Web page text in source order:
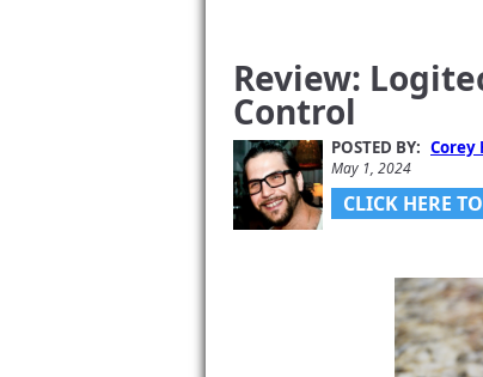
Review:
Control
POSTED BY: Corey
May 1, 2024
CLICK HERE